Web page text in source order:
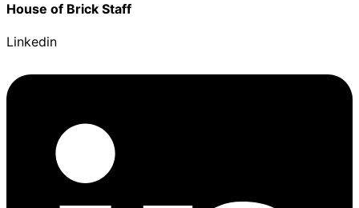
House of Brick Staff
Linkedin